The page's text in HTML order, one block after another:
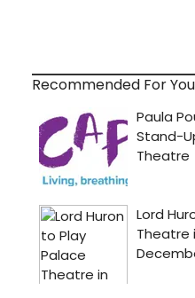
Recommended For You